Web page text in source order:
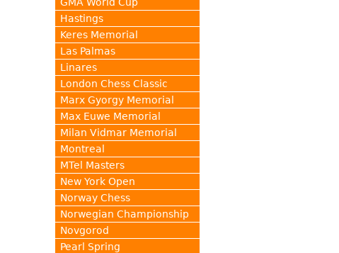
Hastings
Keres Memorial
Las Palmas
Linares
London Chess Classic
Marx Gyorgy Memorial
Max Euwe Memorial
Milan Vidmar Memorial
Montreal
MTel Masters
New York Open
Norway Chess
Norwegian Championship
Novgorod
Pearl Spring